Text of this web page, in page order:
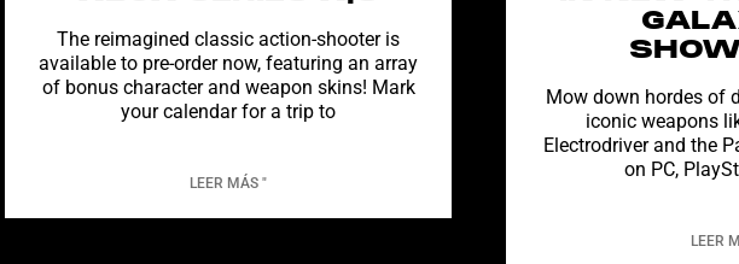
The reimagined classic action-shooter is
available to pre-order now, featuring an array
of bonus character and weapon skins! Mark
your calendar for a trip to
LEER MÁS "
Mow down hordes of
iconic weapons
Electrodriver and the
on PC,
LEER